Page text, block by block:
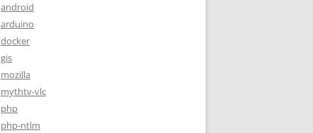
android
arduino
docker
gis
mozilla
mythtv-vlc
php
php-ntlm